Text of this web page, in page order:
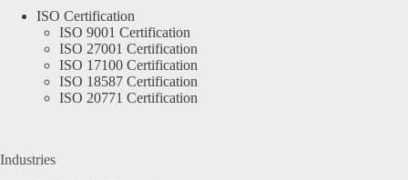
ISO Certification
ISO 9001 Certification
ISO 27001 Certification
ISO 17100 Certification
ISO 18587 Certification
ISO 20771 Certification
Industries